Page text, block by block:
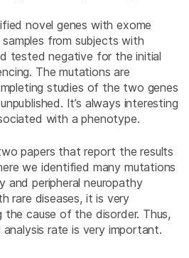
novel genes with exome
from subjects with
tested negative for the initial
The mutations are
studies of the two genes
It’s always interesting
with a phenotype.
papers that report the results
we identified many mutations
and peripheral neuropathy
rare diseases, it is very
cause of the disorder. Thus,
rate is very important.